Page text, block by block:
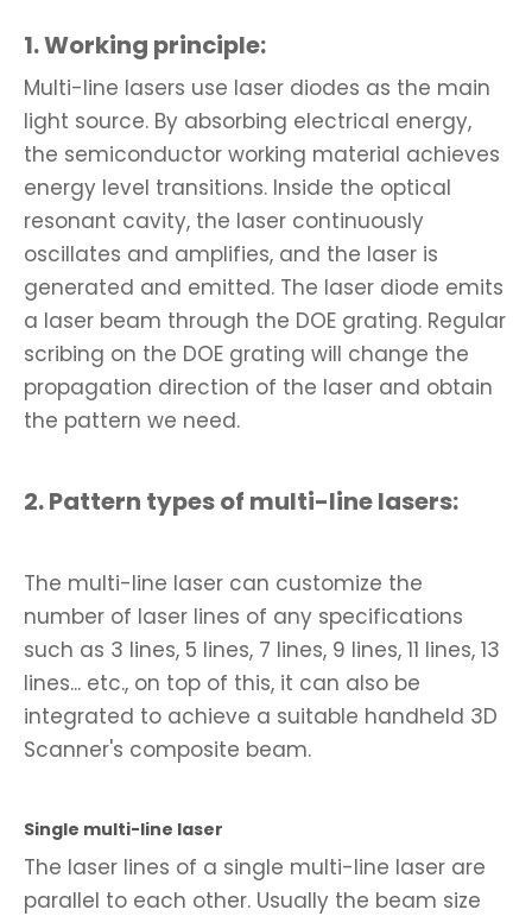
1. Working principle:
Multi-line lasers use laser diodes as the main
light source. By absorbing electrical energy,
the semiconductor working material achieves
energy level transitions. Inside the optical
resonant cavity, the laser continuously
oscillates and amplifies, and the laser is
generated and emitted. The laser diode emits
a laser beam through the DOE grating. Regular
scribing on the DOE grating will change the
propagation direction of the laser and obtain
the pattern we need.
2. Pattern types of multi-line lasers:
The multi-line laser can customize the
number of laser lines of any specifications
such as 3 lines, 5 lines, 7 lines, 9 lines, 11 lines, 13
lines... etc., on top of this, it can also be
integrated to achieve a suitable handheld 3D
Scanner's composite beam.
Single multi-line laser
The laser lines of a single multi-line laser are
parallel to each other. Usually the beam size